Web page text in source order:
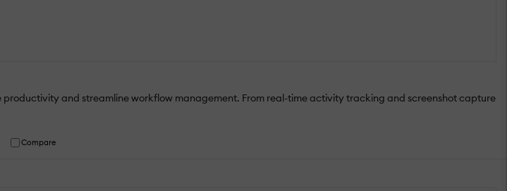
and streamline workflow management. From real-time activity tracking and screenshot capture
Compare